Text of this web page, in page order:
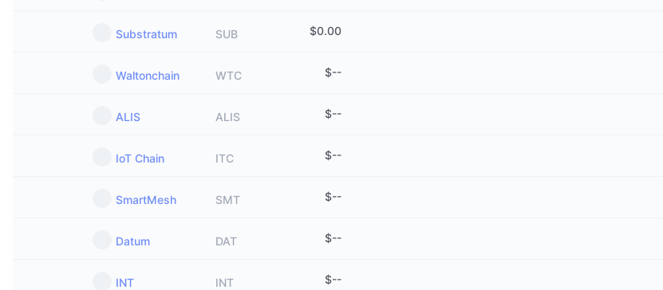
Substratum SUB $0.00
Waltonchain WTC $--
ALIS ALIS $--
IoT Chain ITC $--
SmartMesh SMT $--
Datum DAT $--
INT INT $--